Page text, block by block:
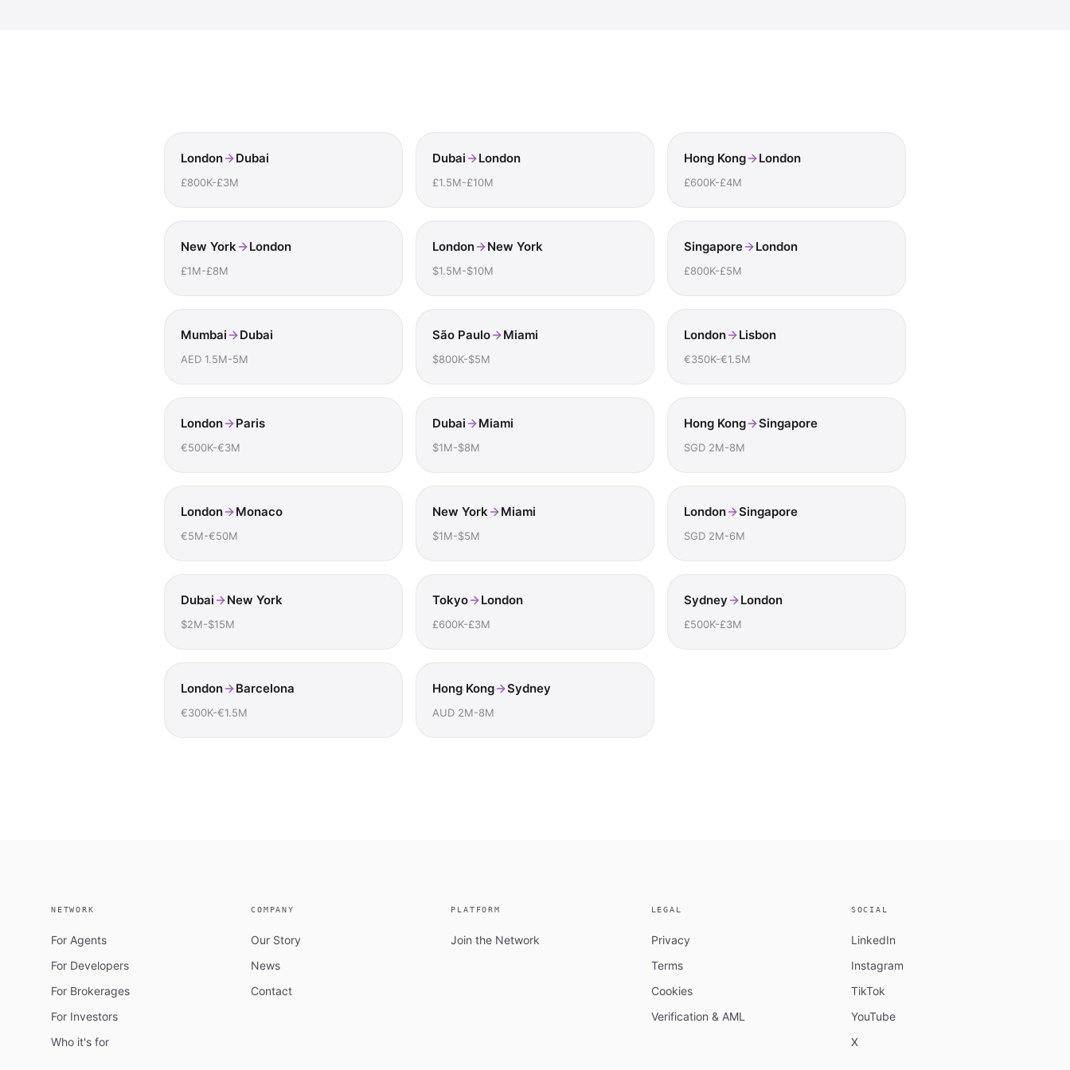
London Dubai
£800K-£3M
Dubai London
£1.5M-£10M
Hong Kong London
£600K-£4M
New York London
£1M-£8M
London New York
$1.5M-$10M
Singapore London
£800K-£5M
Mumbai Dubai
AED 1.5M-5M
São Paulo Miami
$800K-$5M
London Lisbon
€350K-€1.5M
London Paris
€500K-€3M
Dubai Miami
$1M-$8M
Hong Kong Singapore
SGD 2M-8M
London Monaco
€5M-€50M
New York Miami
$1M-$5M
London Singapore
SGD 2M-6M
Dubai New York
$2M-$15M
Tokyo London
£600K-£3M
Sydney London
£500K-£3M
London Barcelona
€300K-€1.5M
Hong Kong Sydney
AUD 2M-8M
NETWORK
For Agents
For Developers
For Brokerages
For Investors
Who it's for
COMPANY
Our Story
News
Contact
PLATFORM
Join the Network
LEGAL
Privacy
Terms
Cookies
Verification & AML
SOCIAL
LinkedIn
Instagram
TikTok
YouTube
X